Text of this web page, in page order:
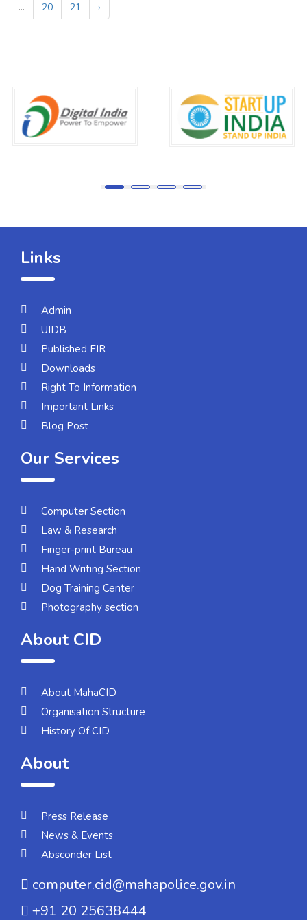
...
20 21 ›
Links
Admin
UIDB
Published FIR
Downloads
Right To Information
Important Links
Blog Post
Our Services
Computer Section
Law & Research
Finger-print Bureau
Hand Writing Section
Dog Training Center
Photography section
About CID
About MahaCID
Organisation Structure
History Of CID
About
Press Release
News & Events
Absconder List
computer.cid@mahapolice.gov.in
+91 20 25638444